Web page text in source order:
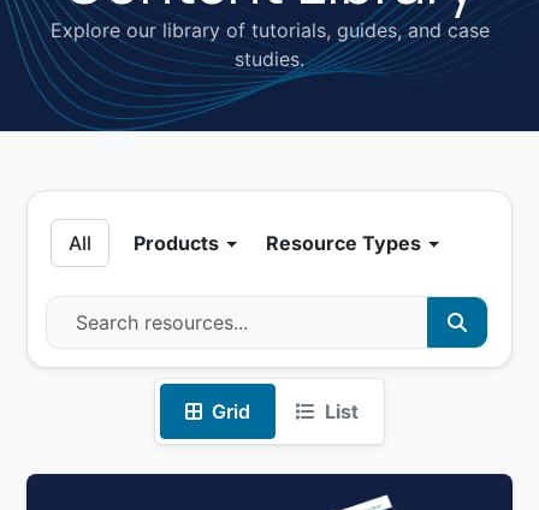
Explore our library of tutorials, guides, and case
studies.
All Products Resource Types
Grid List